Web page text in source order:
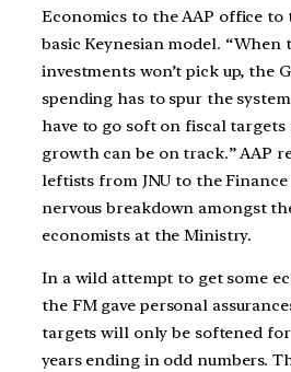
Economics to the AAP office to
basic Keynesian model. “When
investments won’t pick up, the
spending has to spur the
have to go soft on fiscal targets
growth can be on track.” AAP
leftists from JNU to the
nervous breakdown amongst
economists at the Ministry.
In a wild attempt to get some
the FM gave personal
targets will only be softened
years ending in odd numbers.